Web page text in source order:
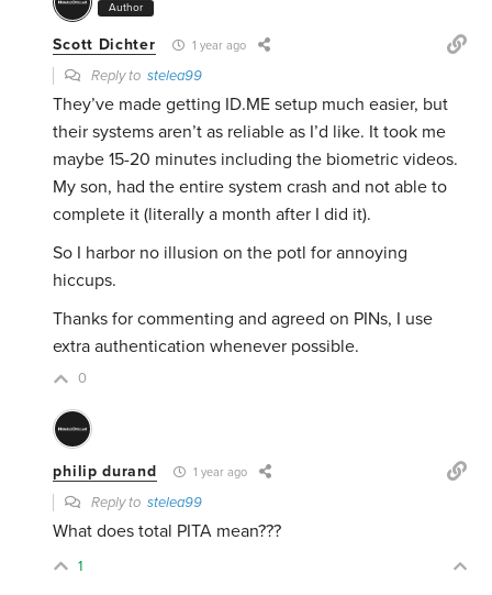
Author
Scott Dichter 1 year ago
Reply tostelea99
They’ve made getting ID.ME setup much easier, but
their systems aren’t as reliable as I’d like. It took me
maybe 15-20 minutes including the biometric videos.
My son, had the entire system crash and not able to
complete it (literally a month after I did it).
So I harbor no illusion on the potl for annoying
hiccups.
Thanks for commenting and agreed on PINs, I use
extra authentication whenever possible.
0
philip durand 1 year ago
Reply tostelea99
What does total PITA mean???
1